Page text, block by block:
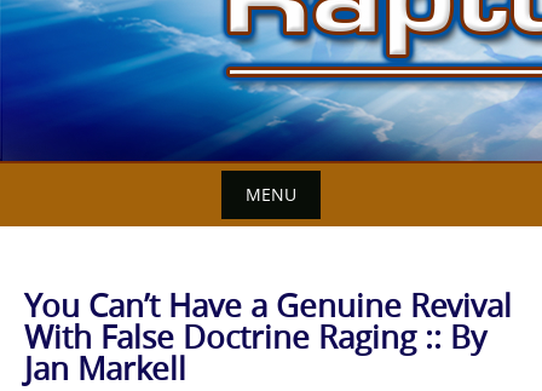
MENU
You Can’t Have a Genuine Revival
With False Doctrine Raging :: By
Jan Markell